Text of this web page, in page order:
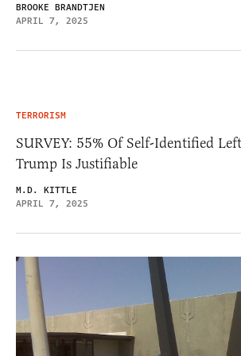
BROOKE BRANDTJEN
APRIL 7, 2025
TERRORISM
SURVEY: 55% Of Self-Identified
Trump Is Justifiable
M.D. KITTLE
APRIL 7, 2025